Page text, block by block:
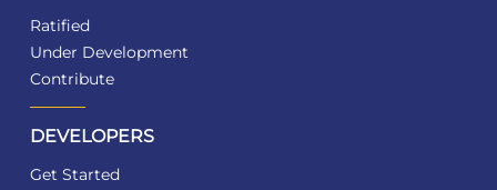
Ratified
Under Development
Contribute
DEVELOPERS
Get Started